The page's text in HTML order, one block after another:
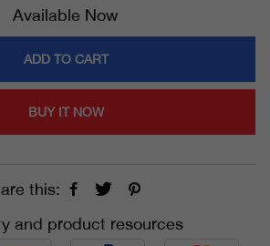
Available Now
ADD TO CART
BUY IT NOW
this:
and product resources